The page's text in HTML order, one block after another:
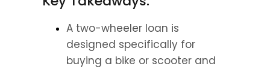
A two-wheeler loan is
designed specifically for
buying a bike or scooter and